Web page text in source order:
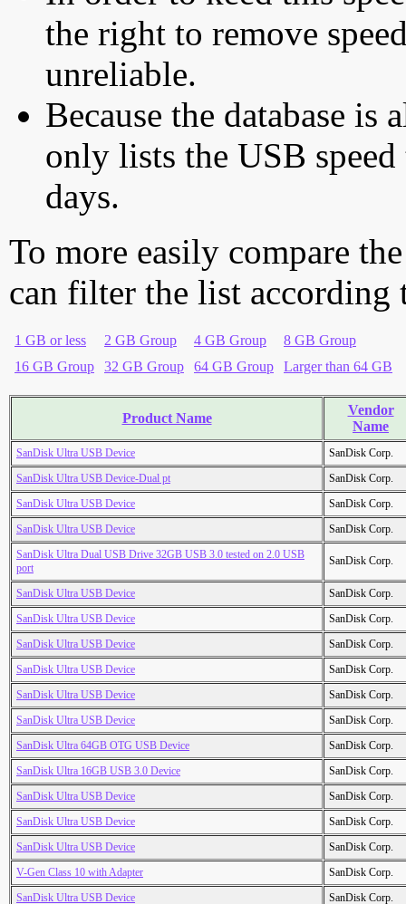
the right to remove
unreliable.
Because the database is
only lists the USB
days.
To more easily compare
can filter the list according
1 GB or less 2 GB Group 4 GB Group
8 GB Group
16 GB Group
32 GB Group 64 GB Group Larger than 64 GB
Product Name
Vendor
Name
SanDisk Ultra USB Device
SanDisk Corp.
SanDisk Ultra USB Device-Dual pt
SanDisk Corp.
SanDisk Ultra USB Device
SanDisk Corp.
SanDisk Ultra USB Device
SanDisk Corp.
SanDisk Ultra Dual USB Drive 32GB USB 3.0 tested on 2.0 USB
port
SanDisk Corp.
SanDisk Ultra USB Device
SanDisk Corp.
SanDisk Ultra USB Device
SanDisk Corp.
SanDisk Ultra USB Device
SanDisk Corp.
SanDisk Ultra USB Device
SanDisk Corp.
SanDisk Ultra USB Device
SanDisk Corp.
SanDisk Ultra USB Device
SanDisk Corp.
SanDisk Ultra 64GB OTG USB Device
SanDisk Corp.
SanDisk Ultra 16GB USB 3.0 Device
SanDisk Corp.
SanDisk Ultra USB Device
SanDisk Corp.
SanDisk Ultra USB Device
SanDisk Corp.
SanDisk Ultra USB Device
SanDisk Corp.
V-Gen Class 10 with Adapter
SanDisk Corp.
SanDisk Ultra USB Device
SanDisk Corp.